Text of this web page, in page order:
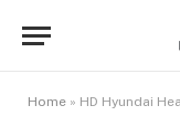
Home » HD Hyundai